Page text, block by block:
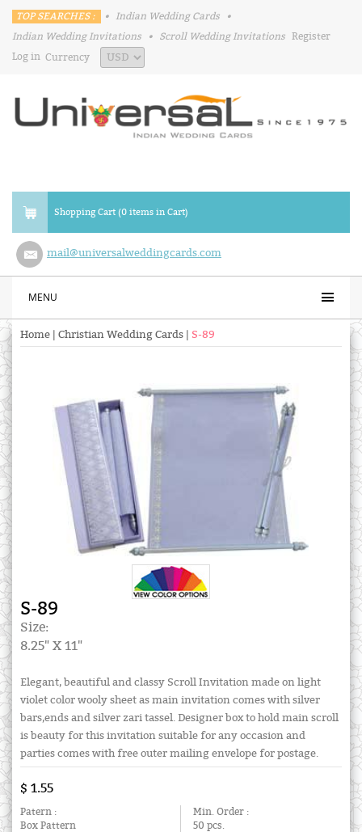
TOP SEARCHES : • Indian Wedding Cards
•
Indian Wedding Invitations
• Scroll Wedding Invitations Register
Log in Currency
Shopping Cart (0 items in Cart)
mail@universalweddingcards.com
MENU
Home Christian Wedding Cards S-89
S-89
Size:
8.25" X 11"
Elegant, beautiful and classy Scroll Invitation made on light
violet color wooly sheet as main invitation comes with silver
bars,ends and silver zari tassel. Designer box to hold main scroll
is beauty for this invitation suitable for any occasion and
parties comes with free outer mailing envelope for postage.
$ 1.55
Patern :
Box Pattern
Min. Order :
50 pcs.